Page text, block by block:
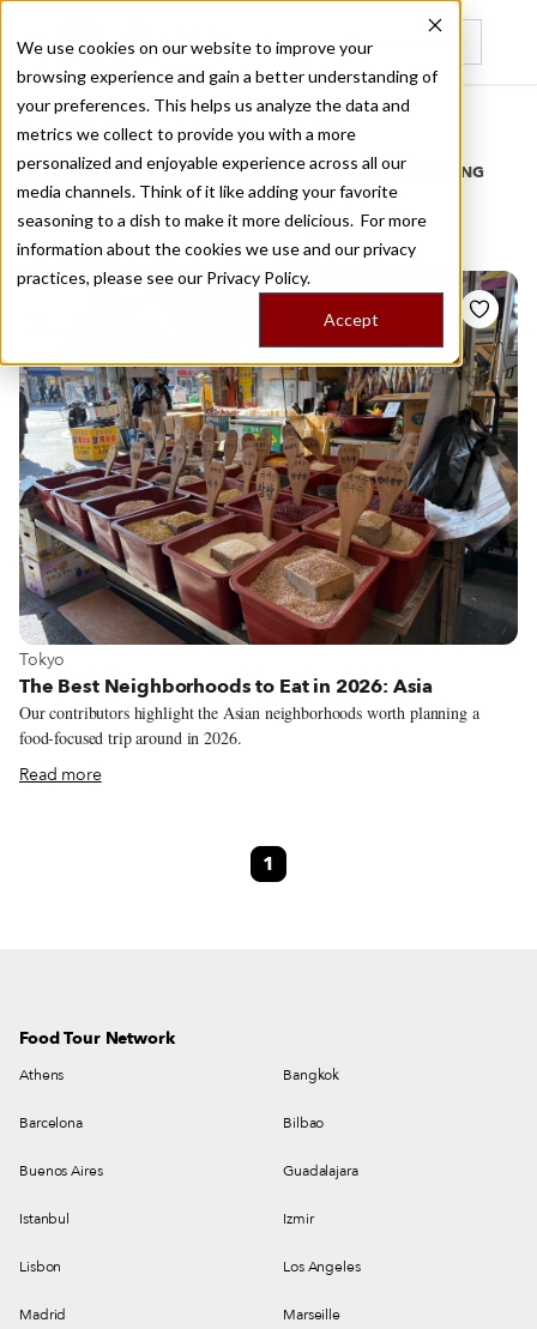
We use cookies on our website to improve your
browsing experience and gain a better understanding of
your preferences. This helps us analyze the data and
metrics we collect to provide you with a more
personalized and enjoyable experience across all our
media channels. Think of it like adding your favorite
seasoning to a dish to make it more delicious. For more
information about the cookies we use and our privacy
practices, please see our Privacy Policy.
Accept
Recently viewed
Home
/
Stories by Tags
DAILY DISPATCHES FROM THE FRONTLINES OF LOCAL EATING
Stories forkoenji
View more about Tokyo
Tokyo
The Best Neighborhoods to Eat in 2026: Asia
Our contributors highlight the Asian neighborhoods worth planning a
food-focused trip around in 2026.
Read more
1
Food Tour Network
Athens Bangkok
Barcelona Bilbao
Buenos Aires Guadalajara
Istanbul Izmir
Lisbon Los Angeles
Madrid Marseille